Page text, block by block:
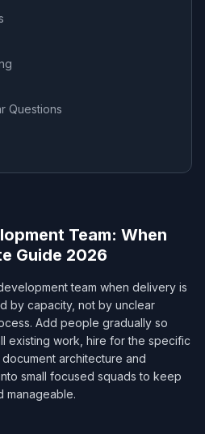
Questions
Team: When
Guide 2026
team when delivery is
by capacity, not by unclear
Add people gradually so
existing work, hire for the specific
architecture and
small focused squads to keep
manageable.